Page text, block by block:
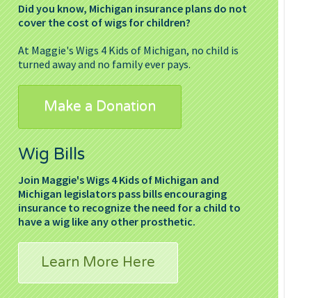
Did you know, Michigan insurance plans do not
cover the cost of wigs for children?
At Maggie's Wigs 4 Kids of Michigan, no child is
turned away and no family ever pays.
Make a Donation
Wig Bills
Join Maggie's Wigs 4 Kids of Michigan and
Michigan legislators pass bills encouraging
insurance to recognize the need for a child to
have a wig like any other prosthetic.
Learn More Here